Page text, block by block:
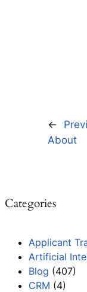
←
About
Categories
Applicant
Artificial
Blog (407)
CRM (4)